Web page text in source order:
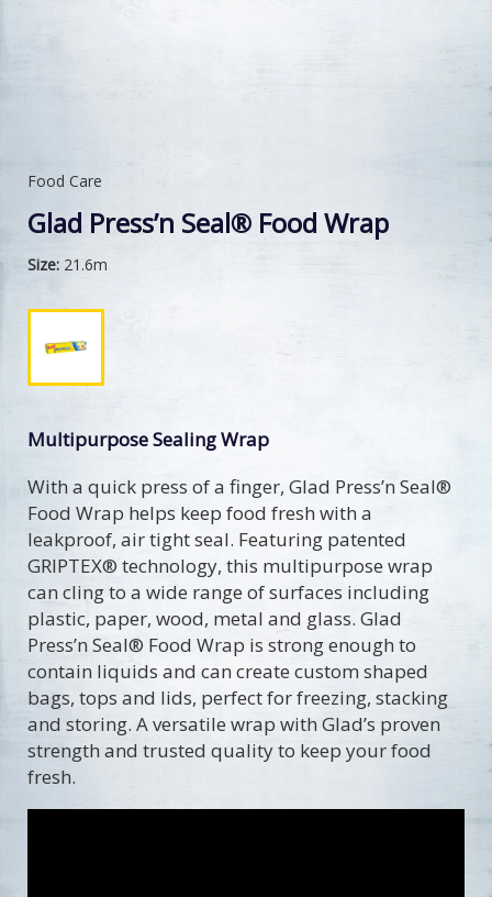
Food Care
Glad Press’n Seal® Food Wrap
Size: 21.6m
Multipurpose Sealing Wrap
With a quick press of a finger, Glad Press’n Seal®
Food Wrap helps keep food fresh with a
leakproof, air tight seal. Featuring patented
GRIPTEX® technology, this multipurpose wrap
can cling to a wide range of surfaces including
plastic, paper, wood, metal and glass. Glad
Press’n Seal® Food Wrap is strong enough to
contain liquids and can create custom shaped
bags, tops and lids, perfect for freezing, stacking
and storing. A versatile wrap with Glad’s proven
strength and trusted quality to keep your food
fresh.